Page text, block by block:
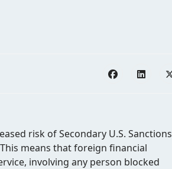
risk of Secondary U.S. Sanctions
means that foreign financial
involving any person blocked